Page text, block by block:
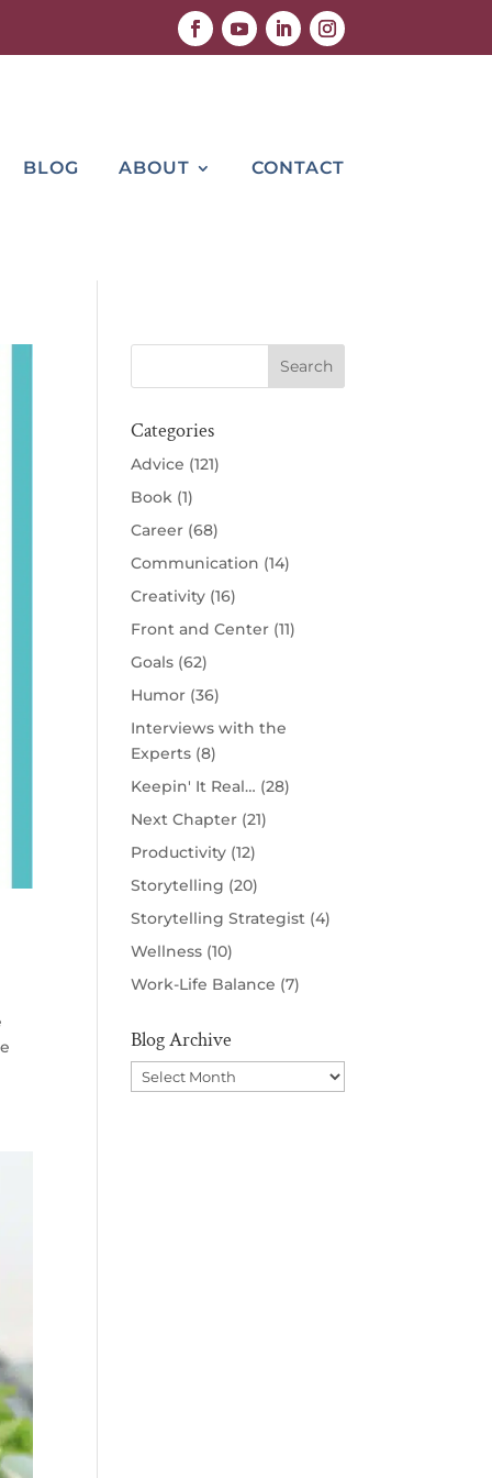
BLOG ABOUT CONTACT
Categories
Advice (121)
Book (1)
Career (68)
Communication (14)
Creativity (16)
Front and Center (11)
Goals (62)
Humor (36)
Interviews with the
Experts (8)
Keepin' It Real… (28)
Next Chapter (21)
Productivity (12)
Storytelling (20)
Storytelling Strategist (4)
Wellness (10)
Work-Life Balance (7)
Blog Archive
Blog
Archive